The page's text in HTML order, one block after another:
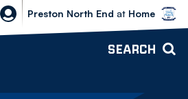
Bolton Wanderers vs Preston North
Preston North End at Home
SEARCH